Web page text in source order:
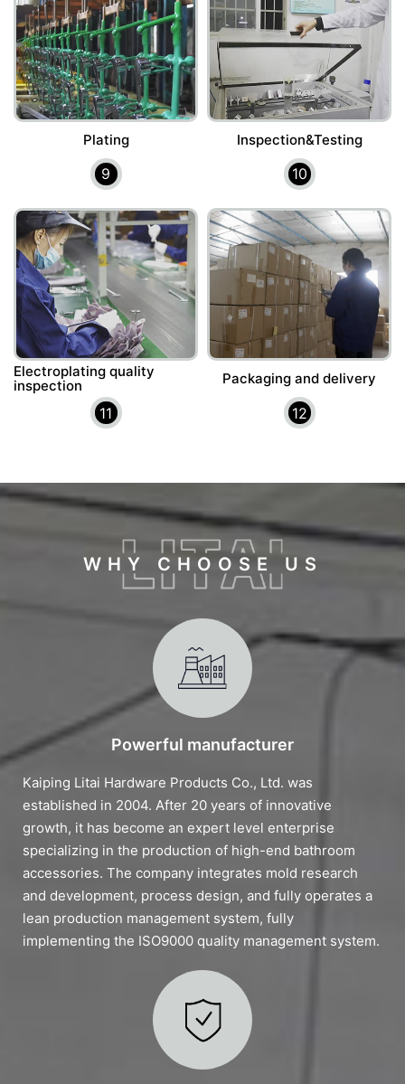
Plating
9
Inspection&Testing
10
Electroplating quality
inspection
11
Packaging and delivery
12
WHY CHOOSE US
Powerful manufacturer
Kaiping Litai Hardware Products Co., Ltd. was
established in 2004. After 20 years of innovative
growth, it has become an expert level enterprise
specializing in the production of high-end bathroom
accessories. The company integrates mold research
and development, process design, and fully operates a
lean production management system, fully
implementing the ISO9000 quality management system.